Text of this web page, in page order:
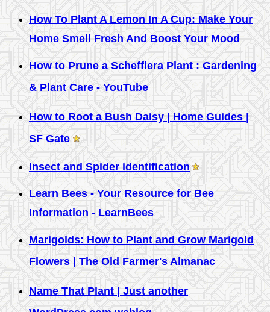
How To Plant A Lemon In A Cup: Make Your
Home Smell Fresh And Boost Your Mood
How to Prune a Schefflera Plant : Gardening
& Plant Care - YouTube
How to Root a Bush Daisy | Home Guides |
SF Gate
Insect and Spider identification
Learn Bees - Your Resource for Bee
Information - LearnBees
Marigolds: How to Plant and Grow Marigold
Flowers | The Old Farmer's Almanac
Name That Plant | Just another